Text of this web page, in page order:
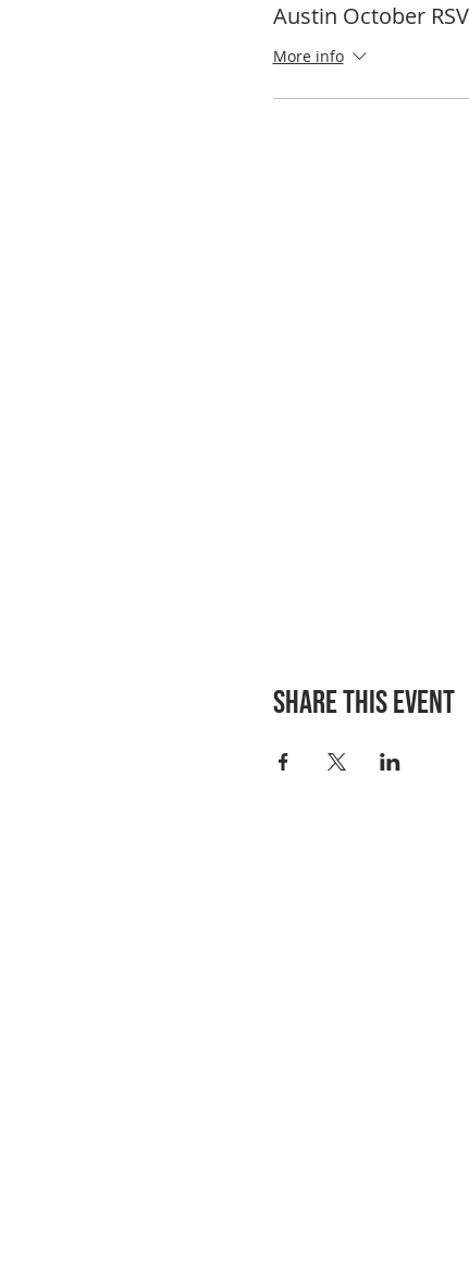
Austin October
More info
Share this event